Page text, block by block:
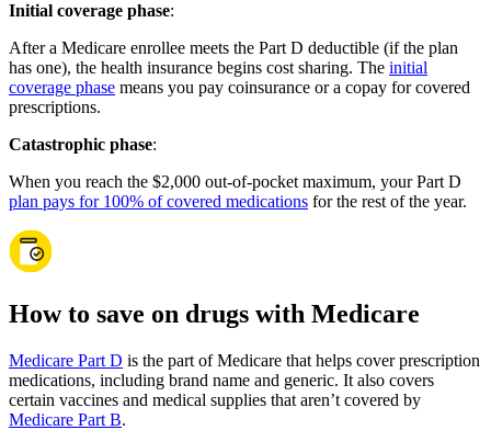
Initial coverage phase:
After a Medicare enrollee meets the Part D deductible (if the plan
has one), the health insurance begins cost sharing. The initial
coverage phase means you pay coinsurance or a copay for covered
prescriptions.
Catastrophic phase:
When you reach the $2,000 out-of-pocket maximum, your Part D
plan pays for 100% of covered medications for the rest of the year.
How to save on drugs with Medicare
Medicare Part D is the part of Medicare that helps cover prescription
medications, including brand name and generic. It also covers
certain vaccines and medical supplies that aren’t covered by
Medicare Part B.